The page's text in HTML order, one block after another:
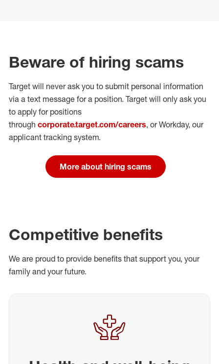
Beware of hiring scams
Target will never ask you to submit personal information
via a text message for a position. Target will only ask you
to apply for positions
through corporate.target.com/careers, or Workday, our
applicant tracking system.
More about hiring scams
Competitive benefits
We are proud to provide benefits that support you, your
family and your future.